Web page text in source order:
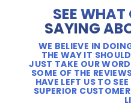
SEE WHAT
SAYING
WE BELIEVE IN
THE WAY IT
JUST TAKE OUR
SOME OF THE
HAVE LEFT US TO
SUPERIOR